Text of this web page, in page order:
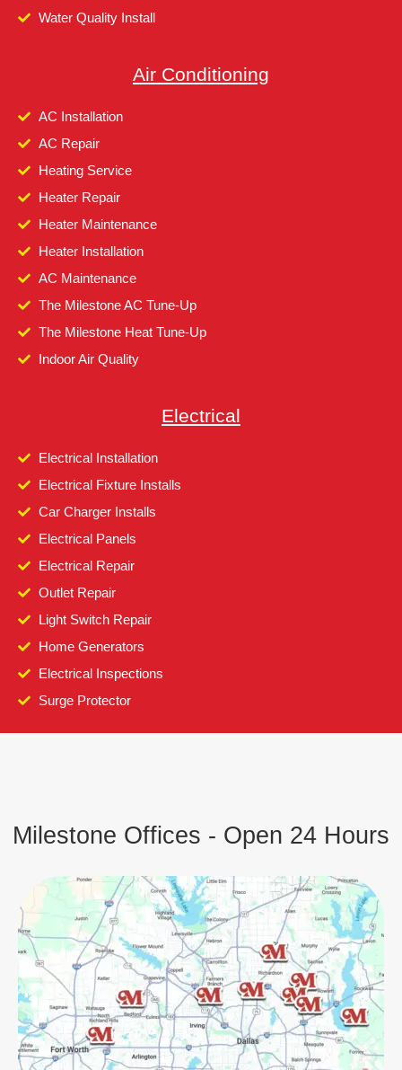
Water Quality Install
Air Conditioning
AC Installation
AC Repair
Heating Service
Heater Repair
Heater Maintenance
Heater Installation
AC Maintenance
The Milestone AC Tune-Up
The Milestone Heat Tune-Up
Indoor Air Quality
Electrical
Electrical Installation
Electrical Fixture Installs
Car Charger Installs
Electrical Panels
Electrical Repair
Outlet Repair
Light Switch Repair
Home Generators
Electrical Inspections
Surge Protector
Milestone Offices - Open 24 Hours